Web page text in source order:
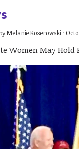
Melanie Koserowski·
Women May Hold